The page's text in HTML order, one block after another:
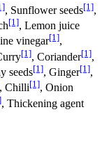
, Sunflower seeds[1],
[1], Lemon juice
vinegar[1],
[1], Coriander[1],
seeds[1], Ginger[1],
, Chilli[1], Onion
, Thickening agent